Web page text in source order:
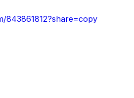
843861812?share=copy